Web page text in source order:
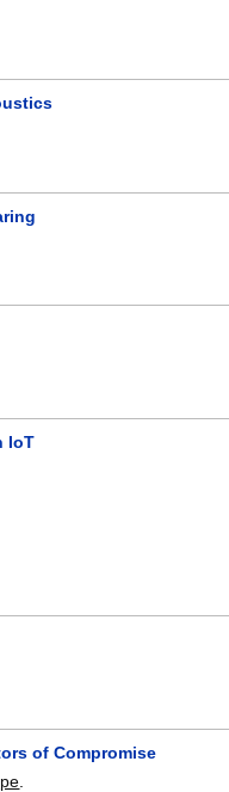
IoT
of Compromise